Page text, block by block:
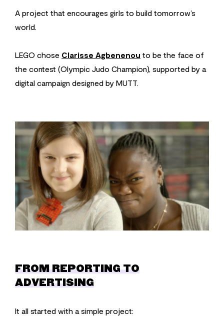
A project that encourages girls to build tomorrow’s
world.
LEGO chose Clarisse Agbenenou to be the face of
the contest (Olympic Judo Champion), supported by a
digital campaign designed by MUTT.
FROM REPORTING TO
ADVERTISING
It all started with a simple project: